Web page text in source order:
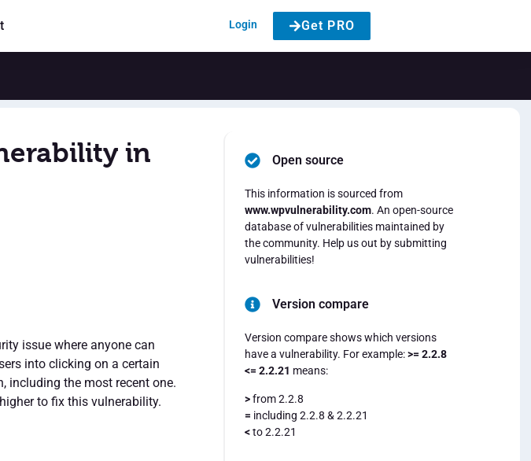
Login Get PRO
in
issue where anyone can
into clicking on a certain
including the most recent one.
to fix this vulnerability.
Open source
This information is sourced from
www.wpvulnerability.com. An open-source
database of vulnerabilities maintained by
the community. Help us out by submitting
vulnerabilities!
Version compare
Version compare shows which versions
have a vulnerability. For example:>= 2.2.8
<= 2.2.21 means:
>from 2.2.8
= including 2.2.8 & 2.2.21
<to 2.2.21